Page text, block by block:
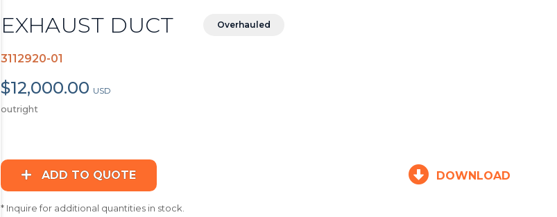
EXHAUST DUCT Overhauled
3112920-01
$12,000.00 USD
outright
ADD TO QUOTE DOWNLOAD
* Inquire for additional quantities in stock.